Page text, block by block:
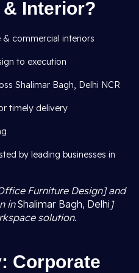
Interior?
& commercial interiors
to execution
Shalimar Bagh, Delhi NCR
timely delivery
by leading businesses in
Furniture Design] and
inShalimar Bagh, Delhi ]
solution.
Corporate